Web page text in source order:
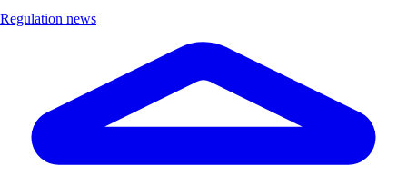
Regulation news